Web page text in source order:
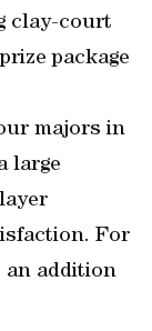
clay-court
package
majors in
large
For
an addition